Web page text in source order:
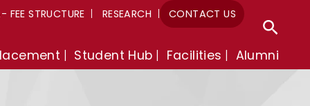
FEE STRUCTURE RESEARCH CONTACT US
Student Hub Facilities Alumni